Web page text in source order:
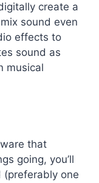
create a
sound even
effects to
sound as
musical
that
going, you’ll
(preferably one